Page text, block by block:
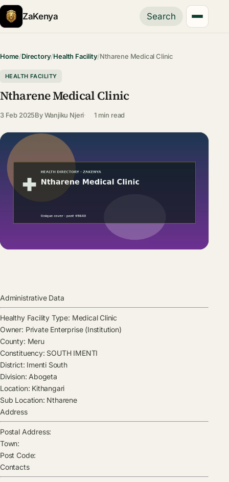
ZaKenya Search
Home/Directory/Health Facility/Ntharene Medical Clinic
HEALTH FACILITY
Ntharene Medical Clinic
3 Feb 2025ByWanjiku Njeri 1 min read
Administrative Data
Healthy Facility Type: Medical Clinic
Owner: Private Enterprise (Institution)
County: Meru
Constituency: SOUTH IMENTI
District: Imenti South
Division: Abogeta
Location: Kithangari
Sub Location: Ntharene
Address
Postal Address:
Town:
Post Code:
Contacts